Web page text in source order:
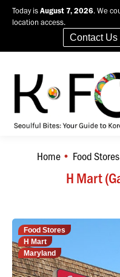
Today is August 7, 2026. We
location access.
Contact Us
H Mart
You are here:
Home Food Stores
Food Stores
H Mart
Maryland